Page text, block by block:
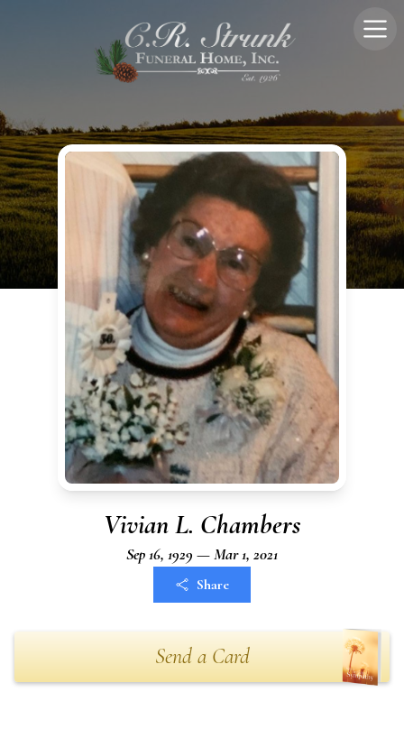
Vivian L. Chambers
Sep 16, 1929 — Mar 1, 2021
Share
Send a Card